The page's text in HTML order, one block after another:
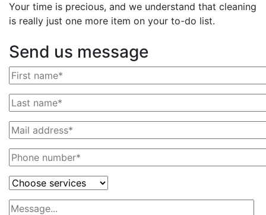
Your time is precious, and we understand that cleaning
is really just one more item on your to-do list.
Send us message